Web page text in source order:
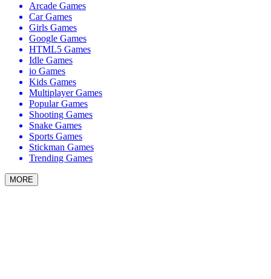
Arcade Games
Car Games
Girls Games
Google Games
HTML5 Games
Idle Games
io Games
Kids Games
Multiplayer Games
Popular Games
Shooting Games
Snake Games
Sports Games
Stickman Games
Trending Games
MORE